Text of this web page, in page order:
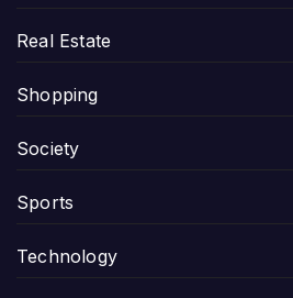
Real Estate
Shopping
Society
Sports
Technology